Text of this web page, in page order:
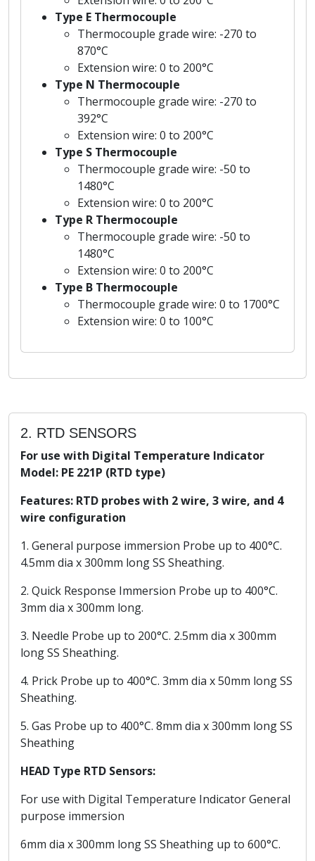
Type E Thermocouple
Thermocouple grade wire: -270 to
870°C
Extension wire: 0 to 200°C
Type N Thermocouple
Thermocouple grade wire: -270 to
392°C
Extension wire: 0 to 200°C
Type S Thermocouple
Thermocouple grade wire: -50 to
1480°C
Extension wire: 0 to 200°C
Type R Thermocouple
Thermocouple grade wire: -50 to
1480°C
Extension wire: 0 to 200°C
Type B Thermocouple
Thermocouple grade wire: 0 to 1700°C
Extension wire: 0 to 100°C
2. RTD SENSORS
For use with Digital Temperature Indicator
Model: PE 221P (RTD type)
Features: RTD probes with 2 wire, 3 wire, and 4
wire configuration
1. General purpose immersion Probe up to 400°C.
4.5mm dia x 300mm long SS Sheathing.
2. Quick Response Immersion Probe up to 400°C.
3mm dia x 300mm long.
3. Needle Probe up to 200°C. 2.5mm dia x 300mm
long SS Sheathing.
4. Prick Probe up to 400°C. 3mm dia x 50mm long SS
Sheathing.
5. Gas Probe up to 400°C. 8mm dia x 300mm long SS
Sheathing
HEAD Type RTD Sensors:
For use with Digital Temperature Indicator General
purpose immersion
6mm dia x 300mm long SS Sheathing up to 600°C.